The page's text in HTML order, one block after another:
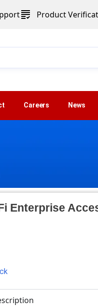
Product
Careers News
Enterprise